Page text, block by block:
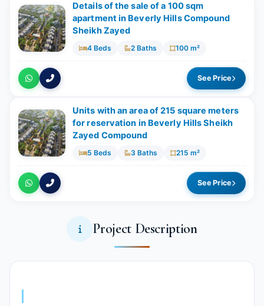
Details of the sale of a 100 sqm
apartment in Beverly Hills Compound
Sheikh Zayed
4 Beds 2 Baths 100 m²
See Price
Units with an area of ​​215 square meters
for reservation in Beverly Hills Sheikh
Zayed Compound
5 Beds 3 Baths 215 m²
See Price
Project Description